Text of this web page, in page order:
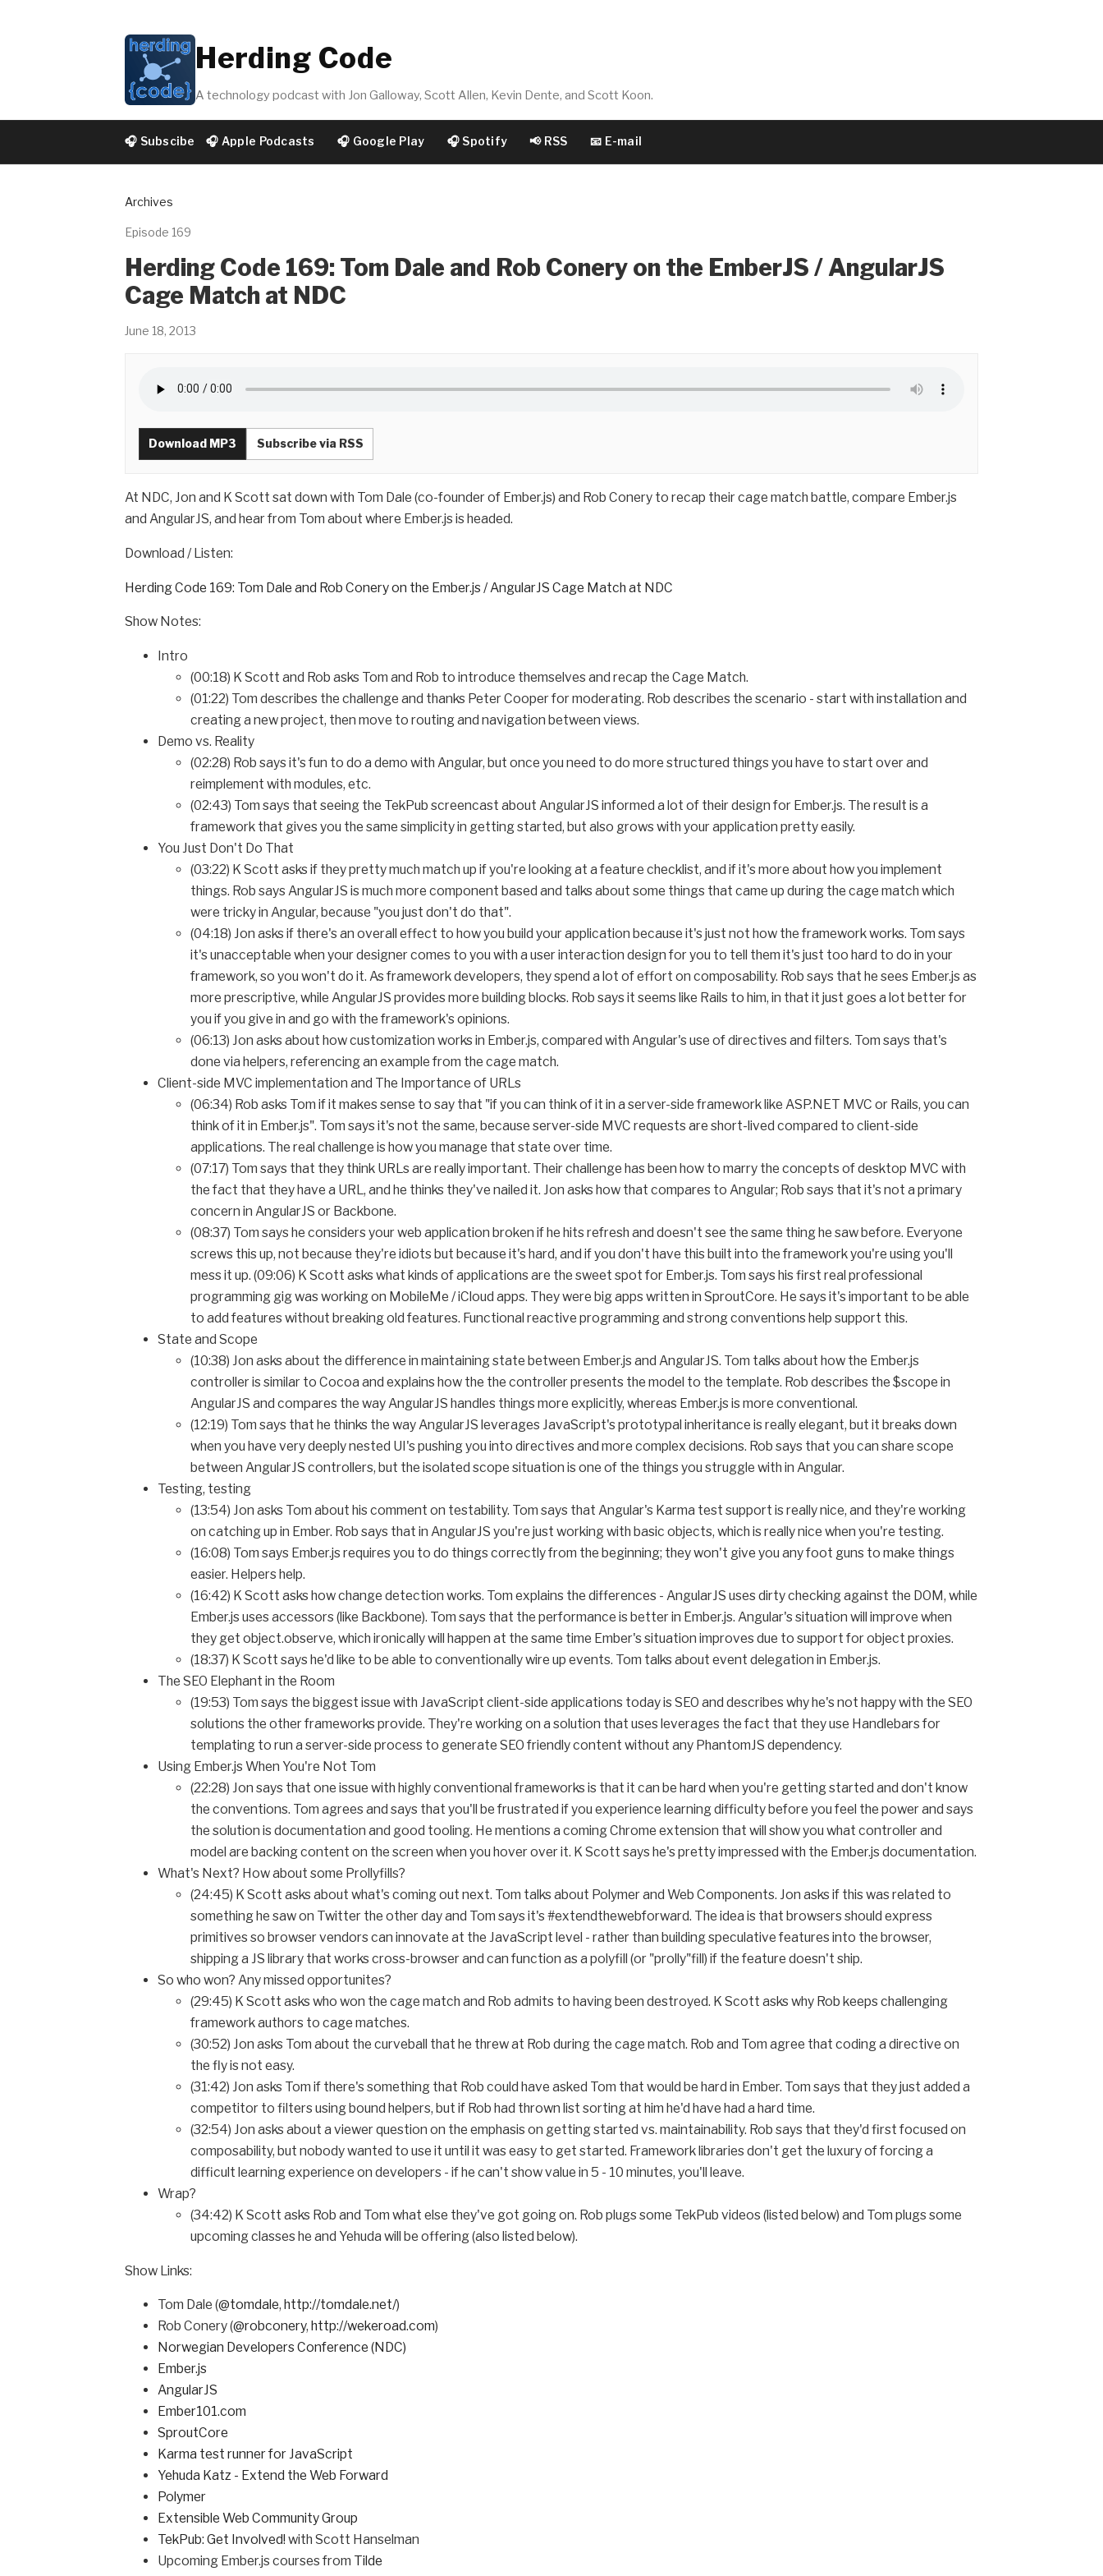
Herding Code
A technology podcast with Jon Galloway, Scott Allen, Kevin Dente, and Scott Koon.
🎧 Subscibe 🎧 Apple Podcasts 🎧 Google Play 🎧 Spotify 📢 RSS 📧 E-mail
Archives
Episode 169
Herding Code 169: Tom Dale and Rob Conery on the EmberJS / AngularJS
Cage Match at NDC
June 18, 2013
Download MP3 Subscribe via RSS
At NDC, Jon and K Scott sat down with Tom Dale (co-founder of Ember.js) and Rob Conery to recap their cage match battle, compare Ember.js
and AngularJS, and hear from Tom about where Ember.js is headed.
Download / Listen:
Herding Code 169: Tom Dale and Rob Conery on the Ember.js / AngularJS Cage Match at NDC
Show Notes:
Intro
(00:18) K Scott and Rob asks Tom and Rob to introduce themselves and recap the Cage Match.
(01:22) Tom describes the challenge and thanks Peter Cooper for moderating. Rob describes the scenario - start with installation and
creating a new project, then move to routing and navigation between views.
Demo vs. Reality
(02:28) Rob says it's fun to do a demo with Angular, but once you need to do more structured things you have to start over and
reimplement with modules, etc.
(02:43) Tom says that seeing the TekPub screencast about AngularJS informed a lot of their design for Ember.js. The result is a
framework that gives you the same simplicity in getting started, but also grows with your application pretty easily.
You Just Don't Do That
(03:22) K Scott asks if they pretty much match up if you're looking at a feature checklist, and if it's more about how you implement
things. Rob says AngularJS is much more component based and talks about some things that came up during the cage match which
were tricky in Angular, because "you just don't do that".
(04:18) Jon asks if there's an overall effect to how you build your application because it's just not how the framework works. Tom says
it's unacceptable when your designer comes to you with a user interaction design for you to tell them it's just too hard to do in your
framework, so you won't do it. As framework developers, they spend a lot of effort on composability. Rob says that he sees Ember.js as
more prescriptive, while AngularJS provides more building blocks. Rob says it seems like Rails to him, in that it just goes a lot better for
you if you give in and go with the framework's opinions.
(06:13) Jon asks about how customization works in Ember.js, compared with Angular's use of directives and filters. Tom says that's
done via helpers, referencing an example from the cage match.
Client-side MVC implementation and The Importance of URLs
(06:34) Rob asks Tom if it makes sense to say that "if you can think of it in a server-side framework like ASP.NET MVC or Rails, you can
think of it in Ember.js". Tom says it's not the same, because server-side MVC requests are short-lived compared to client-side
applications. The real challenge is how you manage that state over time.
(07:17) Tom says that they think URLs are really important. Their challenge has been how to marry the concepts of desktop MVC with
the fact that they have a URL, and he thinks they've nailed it. Jon asks how that compares to Angular; Rob says that it's not a primary
concern in AngularJS or Backbone.
(08:37) Tom says he considers your web application broken if he hits refresh and doesn't see the same thing he saw before. Everyone
screws this up, not because they're idiots but because it's hard, and if you don't have this built into the framework you're using you'll
mess it up. (09:06) K Scott asks what kinds of applications are the sweet spot for Ember.js. Tom says his first real professional
programming gig was working on MobileMe / iCloud apps. They were big apps written in SproutCore. He says it's important to be able
to add features without breaking old features. Functional reactive programming and strong conventions help support this.
State and Scope
(10:38) Jon asks about the difference in maintaining state between Ember.js and AngularJS. Tom talks about how the Ember.js
controller is similar to Cocoa and explains how the the controller presents the model to the template. Rob describes the $scope in
AngularJS and compares the way AngularJS handles things more explicitly, whereas Ember.js is more conventional.
(12:19) Tom says that he thinks the way AngularJS leverages JavaScript's prototypal inheritance is really elegant, but it breaks down
when you have very deeply nested UI's pushing you into directives and more complex decisions. Rob says that you can share scope
between AngularJS controllers, but the isolated scope situation is one of the things you struggle with in Angular.
Testing, testing
(13:54) Jon asks Tom about his comment on testability. Tom says that Angular's Karma test support is really nice, and they're working
on catching up in Ember. Rob says that in AngularJS you're just working with basic objects, which is really nice when you're testing.
(16:08) Tom says Ember.js requires you to do things correctly from the beginning; they won't give you any foot guns to make things
easier. Helpers help.
(16:42) K Scott asks how change detection works. Tom explains the differences - AngularJS uses dirty checking against the DOM, while
Ember.js uses accessors (like Backbone). Tom says that the performance is better in Ember.js. Angular's situation will improve when
they get object.observe, which ironically will happen at the same time Ember's situation improves due to support for object proxies.
(18:37) K Scott says he'd like to be able to conventionally wire up events. Tom talks about event delegation in Ember.js.
The SEO Elephant in the Room
(19:53) Tom says the biggest issue with JavaScript client-side applications today is SEO and describes why he's not happy with the SEO
solutions the other frameworks provide. They're working on a solution that uses leverages the fact that they use Handlebars for
templating to run a server-side process to generate SEO friendly content without any PhantomJS dependency.
Using Ember.js When You're Not Tom
(22:28) Jon says that one issue with highly conventional frameworks is that it can be hard when you're getting started and don't know
the conventions. Tom agrees and says that you'll be frustrated if you experience learning difficulty before you feel the power and says
the solution is documentation and good tooling. He mentions a coming Chrome extension that will show you what controller and
model are backing content on the screen when you hover over it. K Scott says he's pretty impressed with the Ember.js documentation.
What's Next? How about some Prollyfills?
(24:45) K Scott asks about what's coming out next. Tom talks about Polymer and Web Components. Jon asks if this was related to
something he saw on Twitter the other day and Tom says it's #extendthewebforward. The idea is that browsers should express
primitives so browser vendors can innovate at the JavaScript level - rather than building speculative features into the browser,
shipping a JS library that works cross-browser and can function as a polyfill (or "prolly"fill) if the feature doesn't ship.
So who won? Any missed opportunites?
(29:45) K Scott asks who won the cage match and Rob admits to having been destroyed. K Scott asks why Rob keeps challenging
framework authors to cage matches.
(30:52) Jon asks Tom about the curveball that he threw at Rob during the cage match. Rob and Tom agree that coding a directive on
the fly is not easy.
(31:42) Jon asks Tom if there's something that Rob could have asked Tom that would be hard in Ember. Tom says that they just added a
competitor to filters using bound helpers, but if Rob had thrown list sorting at him he'd have had a hard time.
(32:54) Jon asks about a viewer question on the emphasis on getting started vs. maintainability. Rob says that they'd first focused on
composability, but nobody wanted to use it until it was easy to get started. Framework libraries don't get the luxury of forcing a
difficult learning experience on developers - if he can't show value in 5 - 10 minutes, you'll leave.
Wrap?
(34:42) K Scott asks Rob and Tom what else they've got going on. Rob plugs some TekPub videos (listed below) and Tom plugs some
upcoming classes he and Yehuda will be offering (also listed below).
Show Links:
Tom Dale (@tomdale, http://tomdale.net/)
Rob Conery (@robconery, http://wekeroad.com)
Norwegian Developers Conference (NDC)
Ember.js
AngularJS
Ember101.com
SproutCore
Karma test runner for JavaScript
Yehuda Katz - Extend the Web Forward
Polymer
Extensible Web Community Group
TekPub: Get Involved! with Scott Hanselman
Upcoming Ember.js courses from Tilde